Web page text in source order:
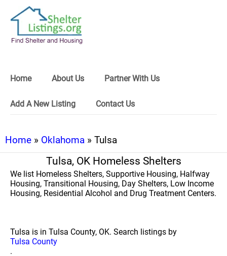
Home About Us Partner With Us
Add A New Listing Contact Us
Home » Oklahoma » Tulsa
Tulsa, OK Homeless Shelters
We list Homeless Shelters, Supportive Housing, Halfway
Housing, Transitional Housing, Day Shelters, Low Income
Housing, Residential Alcohol and Drug Treatment Centers.
Tulsa is in Tulsa County, OK. Search listings by
Tulsa County
.